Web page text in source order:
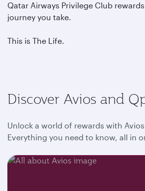
Qatar Airways Privilege Club
journey you take.
This is The Life.
Discover Avios and
Unlock a world of rewards with
Everything you need to know, all in